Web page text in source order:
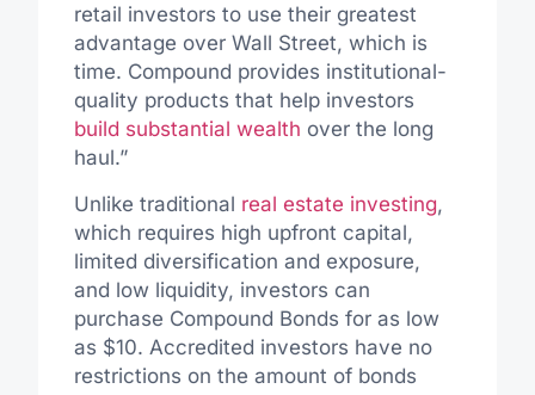
retail investors to use their greatest
advantage over Wall Street, which is
time. Compound provides institutional-
quality products that help investors
build substantial wealth over the long
haul.”
Unlike traditional real estate investing,
which requires high upfront capital,
limited diversification and exposure,
and low liquidity, investors can
purchase Compound Bonds for as low
as $10. Accredited investors have no
restrictions on the amount of bonds